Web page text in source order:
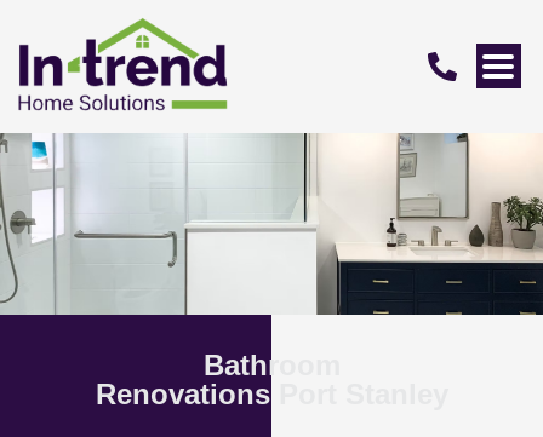
Bathroom
Renovations Port Stanley